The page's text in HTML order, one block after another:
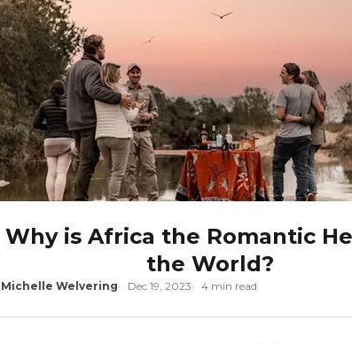
Why is Africa the Romantic
the World?
Michelle Welvering Dec 19, 2023 4 min read